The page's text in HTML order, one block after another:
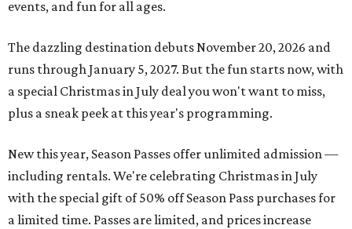
events, and fun for all ages.
The dazzling destination debuts November 20, 2026 and
runs through January 5, 2027. But the fun starts now, with
a special Christmas in July deal you won't want to miss,
plus a sneak peek at this year's programming.
New this year, Season Passes offer unlimited admission —
including rentals. We're celebrating Christmas in July
with the special gift of 50% off Season Pass purchases for
a limited time. Passes are limited, and prices increase